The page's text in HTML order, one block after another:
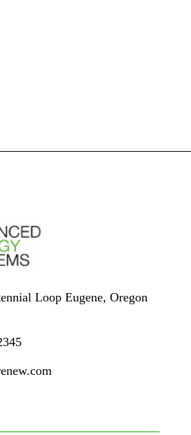
Loop Eugene, Oregon